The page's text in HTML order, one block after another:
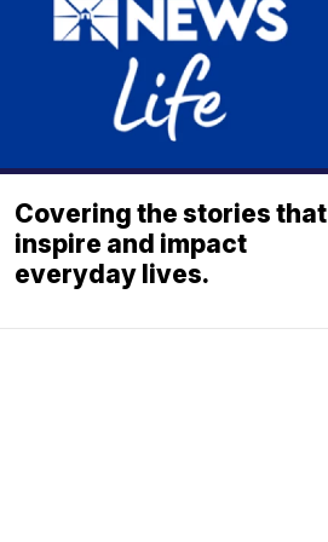
Covering the stories that
inspire and impact
everyday lives.